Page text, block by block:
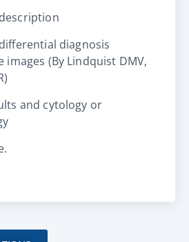
diagnosis
images (By Lindquist DMV,
and cytology or